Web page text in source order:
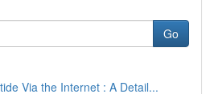
Go
Via the Internet : A Detail...